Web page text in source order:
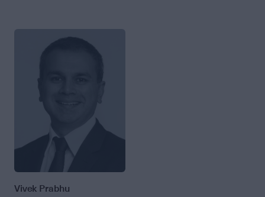
Vivek Prabhu